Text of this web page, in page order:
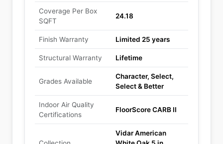
Coverage Per Box
SQFT
24.18
Finish Warranty Limited 25 years
Structural Warranty Lifetime
Grades Available
Character, Select,
Select & Better
Indoor Air Quality
Certifications
FloorScore CARB II
Vidar American